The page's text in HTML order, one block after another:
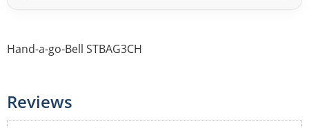
Hand-a-go-Bell STBAG3CH
Reviews